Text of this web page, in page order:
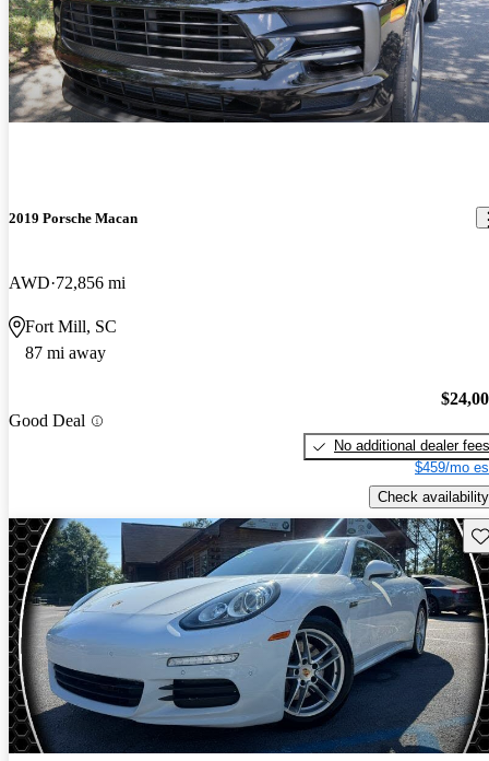
2019 Porsche Macan
AWD 72,856 mi
Fort Mill, SC
87 mi away
Good Deal
No additional dealer fees
$459/mo
Check availability